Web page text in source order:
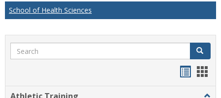
School of Health Sciences
Search Search